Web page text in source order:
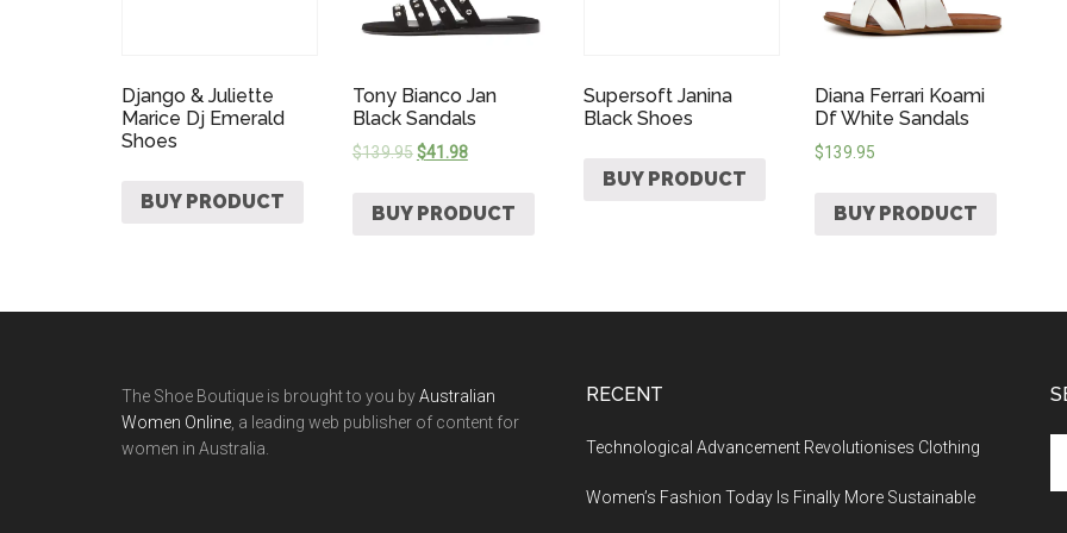
Django & Juliette
Marice Dj Emerald
Shoes
BUY PRODUCT
Tony Bianco Jan
Black Sandals
$139.95$41.98
BUY PRODUCT
Supersoft Janina
Black Shoes
BUY PRODUCT
Diana Ferrari Koami
Df White Sandals
$139.95
BUY PRODUCT
The Shoe Boutique is brought to you byAustralian
Women Online , a leading web publisher of content for
women in Australia.
RECENT
Technological Advancement Revolutionises Clothing
Women’s Fashion Today Is Finally More Sustainable